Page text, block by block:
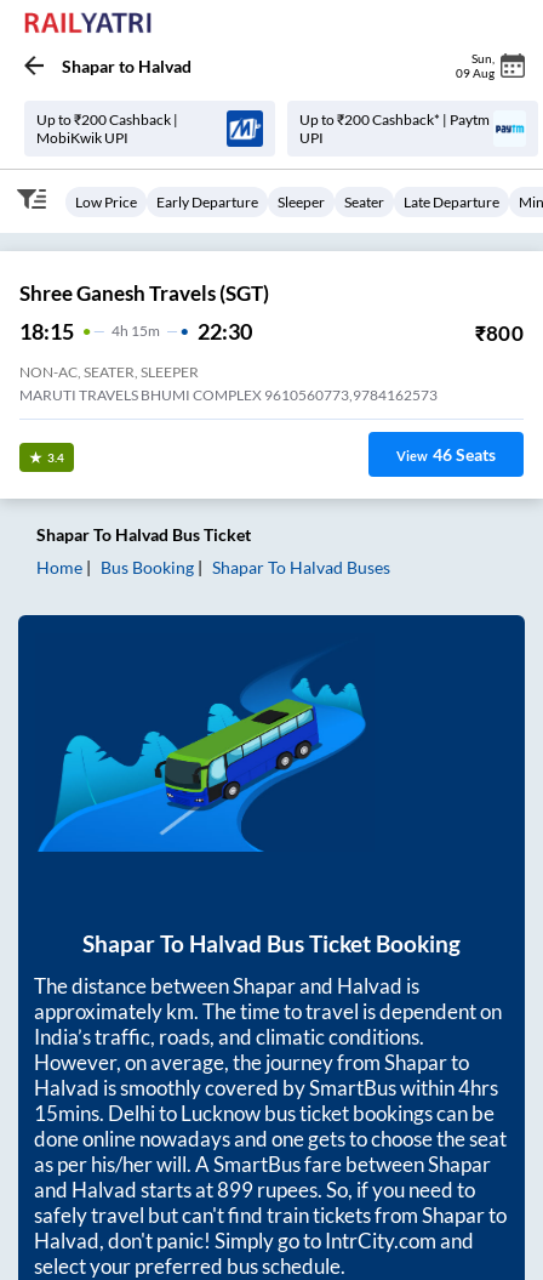
Shaparto Halvad Sun
09 Aug
Up to ₹200 Cashback |
MobiKwik UPI
Up to ₹200 Cashback* | Paytm
UPI
Low Price Early Departure Sleeper Seater Late Departure
Shree Ganesh Travels (SGT)
18:15 4H 15m 22:30 ₹800
NON-AC, SEATER, SLEEPER
MARUTI TRAVELS BHUMI COMPLEX 9610560773,9784162573
3.4 View 46Seats
ShaparTo Halvad Bus Ticket
Home
Bus Booking ShaparTo Halvad Buses
ShaparTo Halvad Bus Ticket Booking
The distance betweenShaparand Halvad is
approximatelykm. The time to travel is dependent on
India’s traffic, roads, and climatic conditions.
However, on average, the journey fromShaparto
Halvad is smoothly covered by SmartBus within4hrs
15mins. Delhi to Lucknow bus ticket bookings can be
done online nowadays and one gets to choose the seat
as per his/her will. A SmartBus fare betweenShapar
and Halvadstarts at899rupees. So, if you need to
safely travel but can't find train tickets fromShaparto
Halvad, don't panic! Simply go to IntrCity.com and
select your preferred bus schedule.